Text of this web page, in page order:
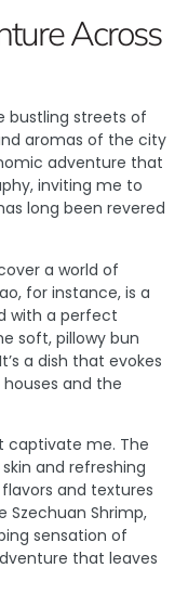
Across
bustling streets of
aromas of the city
adventure that
inviting me to
long been revered
a world of
for instance, is a
with a perfect
soft, pillowy bun
a dish that evokes
and the
captivate me. The
and refreshing
and textures
Szechuan Shrimp,
sensation of
that leaves